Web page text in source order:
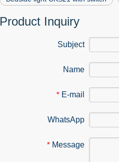
Product Inquiry
Subject
Name
* E-mail
WhatsApp
* Message